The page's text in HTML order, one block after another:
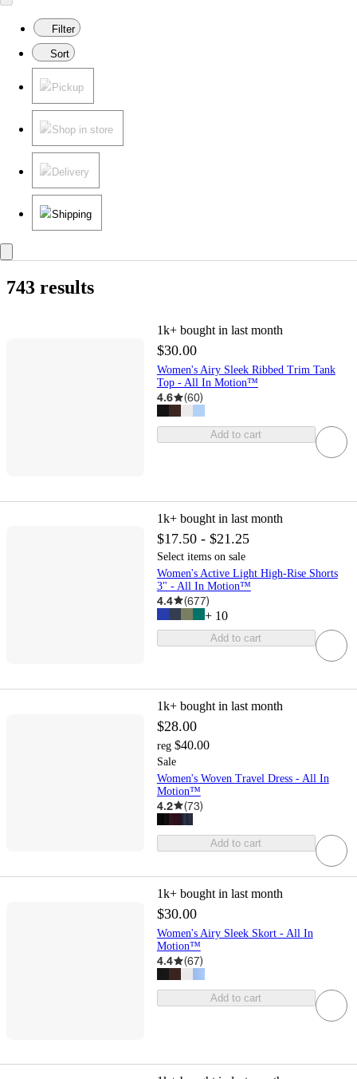
Filter
Sort
Pickup
Shop in store
Delivery
Shipping
743 results
1k+ bought in last month
$30.00
Women's Airy Sleek Ribbed Trim Tank
Top - All In Motion™
4.6 (60)
Add to cart
1k+ bought in last month
$17.50 - $21.25
Select items on sale
Women's Active Light High-Rise Shorts
3" - All In Motion™
4.4 (677)
+ 10
Add to cart
1k+ bought in last month
$28.00
reg $40.00
Sale
Women's Woven Travel Dress - All In
Motion™
4.2 (73)
Add to cart
1k+ bought in last month
$30.00
Women's Airy Sleek Skort - All In
Motion™
4.4 (67)
Add to cart